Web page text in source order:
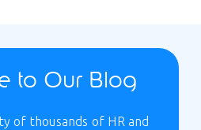
to Our Blog
of thousands of HR and